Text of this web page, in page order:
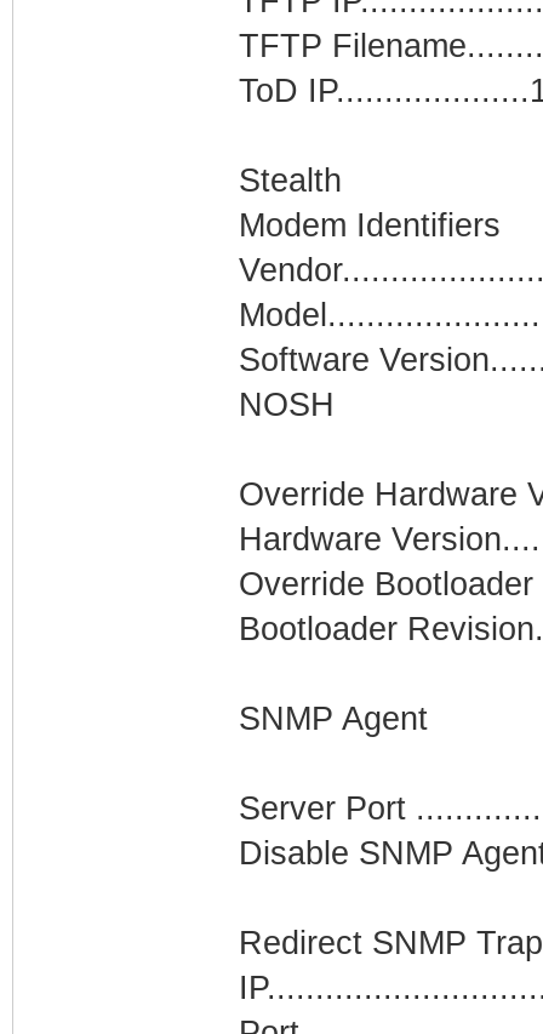
TFTP
ToD
Stealth
Modem Identifiers
Software
NOSH
Override Hardware
Hardware
Override
Bootloader
SNMP Agent
Server Port
Disable SNMP
Redirect SNMP